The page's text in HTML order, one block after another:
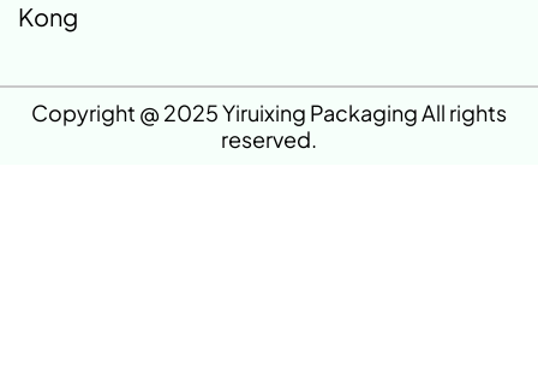
Kong
Copyright @ 2025 Yiruixing Packaging All rights
reserved.